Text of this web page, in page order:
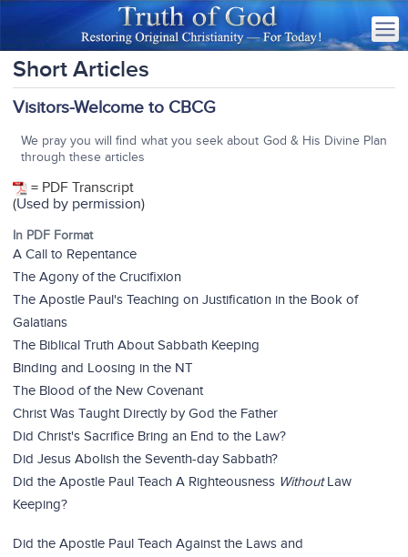
Short Articles
Visitors-Welcome to CBCG
We pray you will find what you seek about God & His Divine Plan
through these articles
= PDF Transcript
(Used by permission)
In PDF Format
A Call to Repentance
The Agony of the Crucifixion
The Apostle Paul's Teaching on Justification in the Book of
Galatians
The Biblical Truth About Sabbath Keeping
Binding and Loosing in the NT
The Blood of the New Covenant
Christ Was Taught Directly by God the Father
Did Christ's Sacrifice Bring an End to the Law?
Did Jesus Abolish the Seventh-day Sabbath?
Did the Apostle Paul Teach A Righteousness WithoutLaw
Keeping?
Did the Apostle Paul Teach Against the Laws and